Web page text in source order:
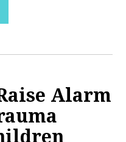
Alarm